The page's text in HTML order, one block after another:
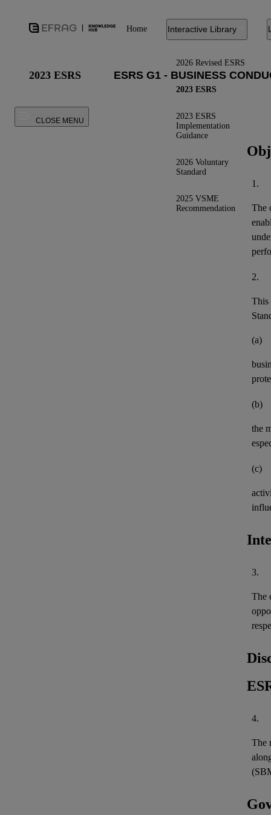
Home Interactive Library
2026 Revised ESRS
2023 ESRS
2023 ESRS
Implementation
Guidance
2026 Voluntary
Standard
2025 VSME
Recommendation
2023 ESRS
CLOSE MENU
1.
The
2.
This
(a)
(b)
the
(c)
3.
The
4.
The